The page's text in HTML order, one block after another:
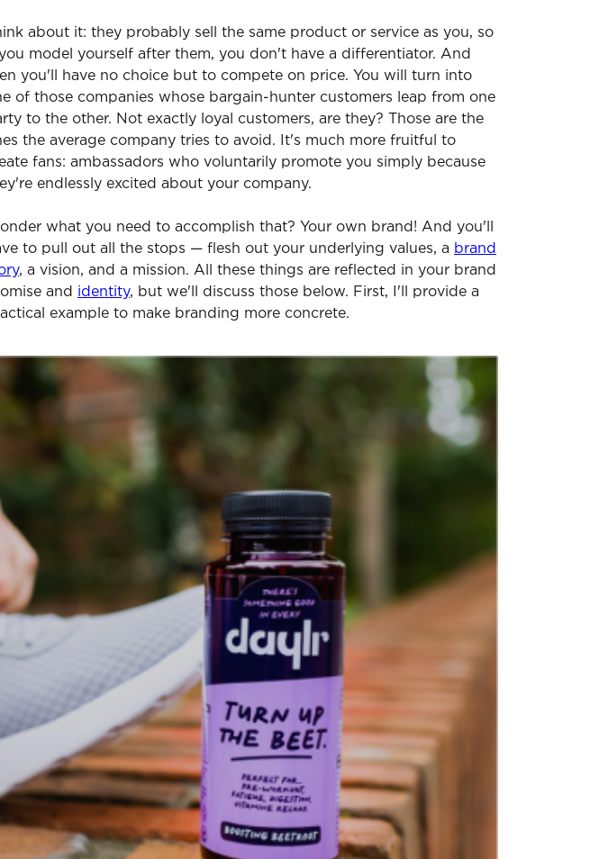
about it: they probably sell the same product or service as you, so
model yourself after them, you don't have a differentiator. And
you'll have no choice but to compete on price. You will turn into
of those companies whose bargain-hunter customers leap from one
to the other. Not exactly loyal customers, are they? Those are the
the average company tries to avoid. It's much more fruitful to
fans: ambassadors who voluntarily promote you simply because
endlessly excited about your company.
what you need to accomplish that? Your own brand! And you'll
to pull out all the stops — flesh out your underlying values, a brand
, a vision, and a mission. All these things are reflected in your brand
and identity, but we'll discuss those below. First, I'll provide a
example to make branding more concrete.